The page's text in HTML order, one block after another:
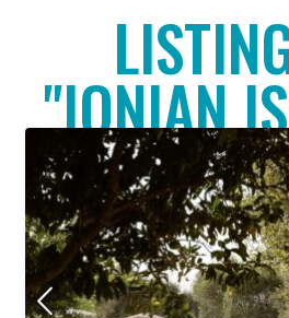
"IONIAN